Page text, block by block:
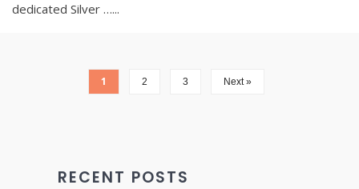
dedicated Silver …...
1 2 3 Next »
RECENT POSTS